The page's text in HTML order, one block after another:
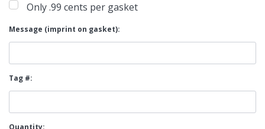
Only .99 cents per gasket
Message (imprint on gasket):
Tag #:
Current
Quantity: